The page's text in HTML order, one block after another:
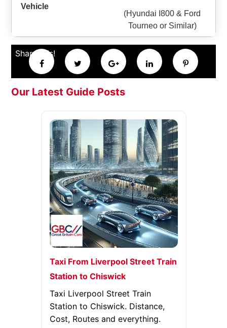
(Hyundai I800 & Ford
Tourneo or Similar)
Share this!
Our Latest Guide Posts
Taxi From Liverpool Street Train
Station to Chiswick
Taxi Liverpool Street Train
Station to Chiswick. Distance,
Cost, Routes and everything.